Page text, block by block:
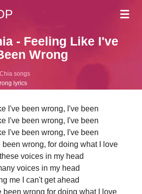
- Feeling Like I've
Wrong
songs
lyrics
I've been wrong, I've been
I've been wrong, I've been
I've been wrong, I've been
wrong, for doing what I love
voices in my head
voices in my head
me I can't get ahead
been wrong for doing what I love